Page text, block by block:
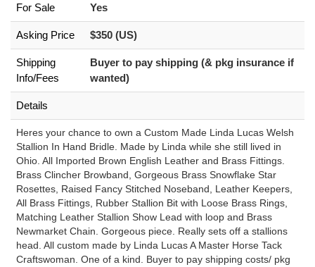
For Sale Yes
Asking Price $350 (US)
Shipping
Info/Fees
Buyer to pay shipping (& pkg insurance if
wanted)
Details
Heres your chance to own a Custom Made Linda Lucas Welsh
Stallion In Hand Bridle. Made by Linda while she still lived in
Ohio. All Imported Brown English Leather and Brass Fittings.
Brass Clincher Browband, Gorgeous Brass Snowflake Star
Rosettes, Raised Fancy Stitched Noseband, Leather Keepers,
All Brass Fittings, Rubber Stallion Bit with Loose Brass Rings,
Matching Leather Stallion Show Lead with loop and Brass
Newmarket Chain. Gorgeous piece. Really sets off a stallions
head. All custom made by Linda Lucas A Master Horse Tack
Craftswoman. One of a kind. Buyer to pay shipping costs/ pkg